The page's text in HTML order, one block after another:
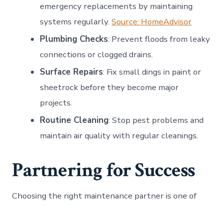
emergency replacements by maintaining
systems regularly.Source: HomeAdvisor
Plumbing Checks: Prevent floods from leaky
connections or clogged drains.
Surface Repairs: Fix small dings in paint or
sheetrock before they become major
projects.
Routine Cleaning: Stop pest problems and
maintain air quality with regular cleanings.
Partnering for Success
Choosing the right maintenance partner is one of